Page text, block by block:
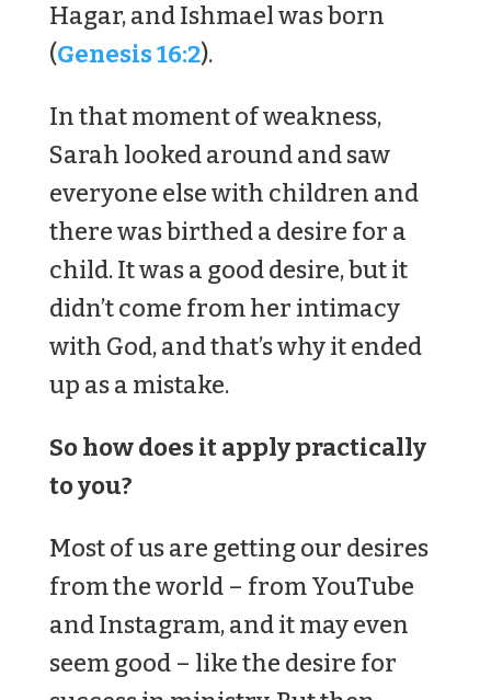
Hagar, and Ishmael was born
(Genesis 16:2).
In that moment of weakness,
Sarah looked around and saw
everyone else with children and
there was birthed a desire for a
child. It was a good desire, but it
didn’t come from her intimacy
with God, and that’s why it ended
up as a mistake.
So how does it apply practically
to you?
Most of us are getting our desires
from the world – from YouTube
and Instagram, and it may even
seem good – like the desire for